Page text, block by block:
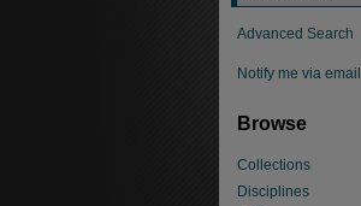
Advanced Search
Notify me via
Browse
Collections
Disciplines